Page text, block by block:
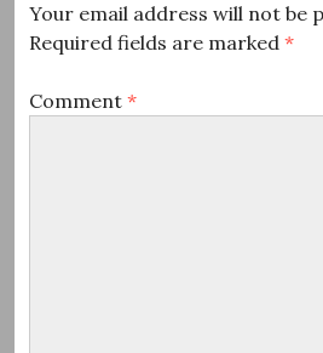
Your email address will not be
Required fields are marked *
Comment *